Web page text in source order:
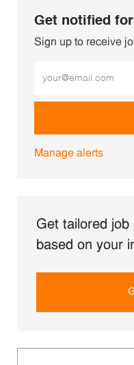
Get notified
Sign up to receive
Manage alerts
Get tailored job
based on your